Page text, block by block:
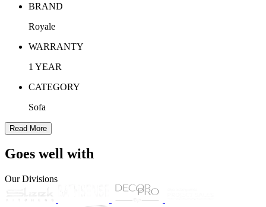
BRAND
Royale
WARRANTY
1 YEAR
CATEGORY
Sofa
Read More
Goes well with
Our Divisions